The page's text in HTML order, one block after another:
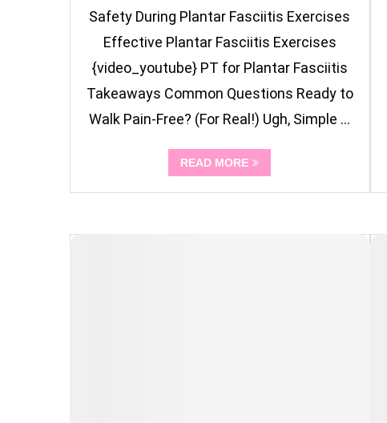
Safety During Plantar Fasciitis Exercises
Effective Plantar Fasciitis Exercises
{video_youtube} PT for Plantar Fasciitis
Takeaways Common Questions Ready to
Walk Pain-Free? (For Real!) Ugh, Simple …
READ MORE